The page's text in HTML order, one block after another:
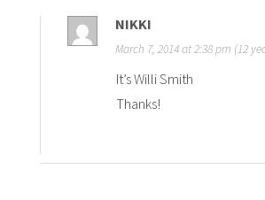
NIKKI
March 7, 2014 at 2:38 pm (12
It’s Willi Smith
Thanks!